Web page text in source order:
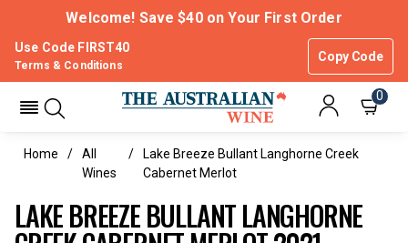
Welcome! Save $40 on Your First Order
Use Code FIRST40
Copy Code
Terms & Conditions
0
Home
All
Wines
Lake Breeze Bullant Langhorne Creek
Cabernet Merlot
LAKE BREEZE BULLANT LANGHORNE